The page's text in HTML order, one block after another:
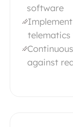
software
against